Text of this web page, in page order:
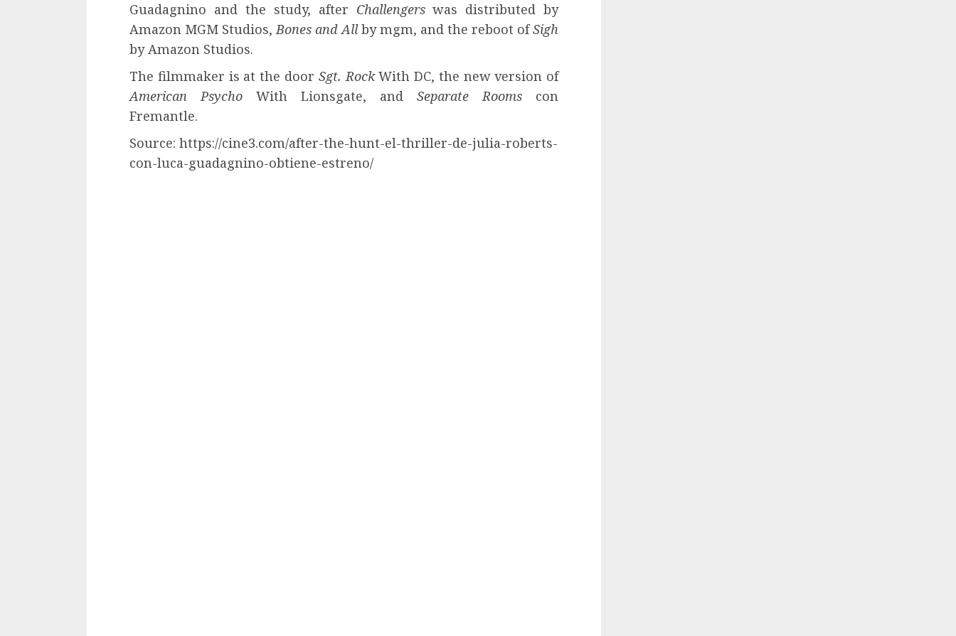
Guadagnino and the study, after Challengerswas distributed by
Amazon MGM Studios,Bones and Allby mgm, and the reboot ofSigh
by Amazon Studios.
The filmmaker is at the door Sgt. RockWith DC, the new version of
American Psycho With Lionsgate, andSeparate Rooms con
Fremantle.
Source: https://cine3.com/after-the-hunt-el-thriller-de-julia-roberts-
con-luca-guadagnino-obtiene-estreno/